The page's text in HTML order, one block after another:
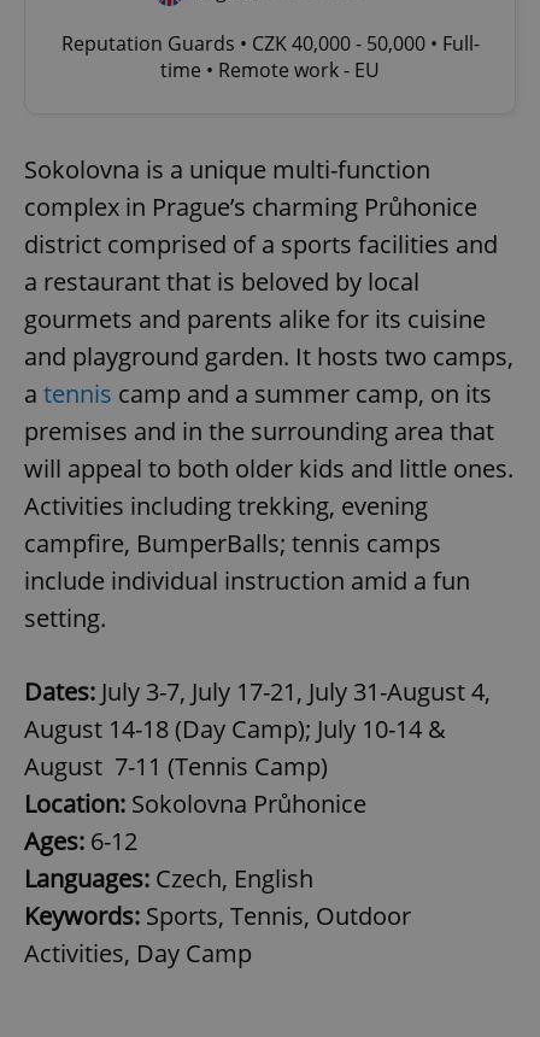
Reputation Guards • CZK 40,000 - 50,000 • Full-
time • Remote work - EU
Sokolovna is a unique multi-function
complex in Prague’s charming Průhonice
district comprised of a sports facilities and
a restaurant that is beloved by local
gourmets and parents alike for its cuisine
and playground garden. It hosts two camps,
a tennis camp and a summer camp, on its
premises and in the surrounding area that
will appeal to both older kids and little ones.
Activities including trekking, evening
campfire, BumperBalls; tennis camps
include individual instruction amid a fun
setting.
Dates: July 3-7, July 17-21, July 31-August 4,
August 14-18 (Day Camp); July 10-14 &
August 7-11 (Tennis Camp)
Location: Sokolovna Průhonice
Ages: 6-12
Languages: Czech, English
Keywords: Sports, Tennis, Outdoor
Activities, Day Camp